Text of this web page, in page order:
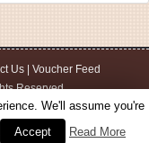
Us| Voucher Feed
Reserved.
We'll assume you're
Accept Read More